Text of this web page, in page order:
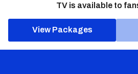
TV is available to
View Packages